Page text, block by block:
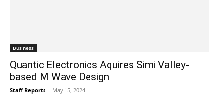
Business
Quantic Electronics Aquires Simi Valley-
based M Wave Design
Staff Reports - May 15, 2024